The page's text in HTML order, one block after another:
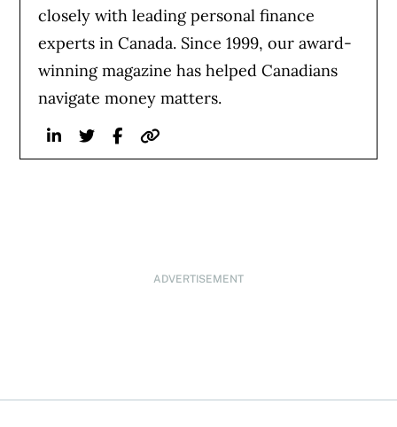
closely with leading personal finance
experts in Canada. Since 1999, our award-
winning magazine has helped Canadians
navigate money matters.
LinkedinTwitterFacebook
Website
ADVERTISEMENT